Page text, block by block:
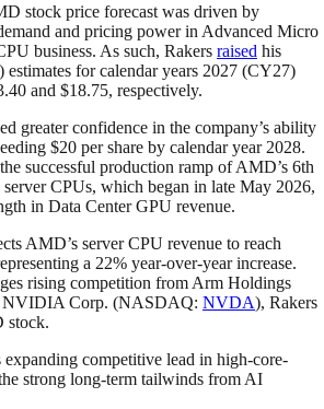
stock price forecast was driven by
and pricing power in Advanced Micro
business. As such, Rakers raised his
estimates for calendar years 2027 (CY27)
and $18.75, respectively.
greater confidence in the company’s ability
$20 per share by calendar year 2028.
successful production ramp of AMD’s 6th
CPUs, which began in late May 2026,
in Data Center GPU revenue.
AMD’s server CPU revenue to reach
a 22% year-over-year increase.
rising competition from Arm Holdings
NVIDIA Corp. (NASDAQ: NVDA), Rakers
stock.
expanding competitive lead in high-core-
strong long-term tailwinds from AI